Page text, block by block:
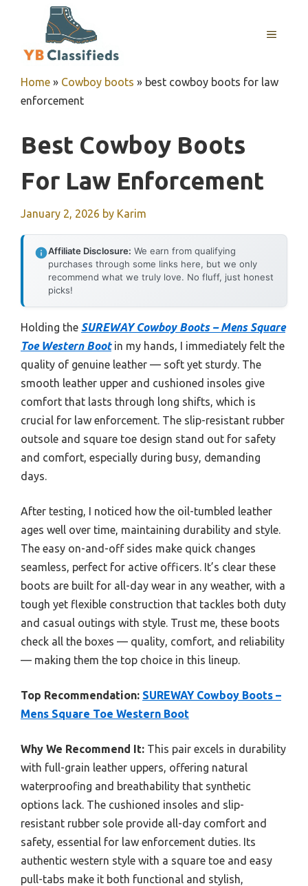
MENU
Home » Cowboy boots » best cowboy boots for law
enforcement
Best Cowboy Boots
For Law Enforcement
January 2, 2026 by Karim
Affiliate Disclosure: We earn from qualifying
purchases through some links here, but we only
recommend what we truly love. No fluff, just honest
picks!
Holding the SUREWAY Cowboy Boots – Mens Square
Toe Western Bootin my hands, I immediately felt the
quality of genuine leather — soft yet sturdy. The
smooth leather upper and cushioned insoles give
comfort that lasts through long shifts, which is
crucial for law enforcement. The slip-resistant rubber
outsole and square toe design stand out for safety
and comfort, especially during busy, demanding
days.
After testing, I noticed how the oil-tumbled leather
ages well over time, maintaining durability and style.
The easy on-and-off sides make quick changes
seamless, perfect for active officers. It’s clear these
boots are built for all-day wear in any weather, with a
tough yet flexible construction that tackles both duty
and casual outings with style. Trust me, these boots
check all the boxes — quality, comfort, and reliability
— making them the top choice in this lineup.
Top Recommendation: SUREWAY Cowboy Boots –
Mens Square Toe Western Boot
Why We Recommend It: This pair excels in durability
with full-grain leather uppers, offering natural
waterproofing and breathability that synthetic
options lack. The cushioned insoles and slip-
resistant rubber sole provide all-day comfort and
safety, essential for law enforcement duties. Its
authentic western style with a square toe and easy
pull-tabs make it both functional and stylish,